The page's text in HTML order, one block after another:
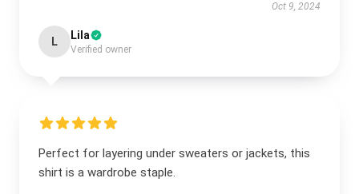
Oct 9, 2024
L Lila
Verified owner
Perfect for layering under sweaters or jackets, this
shirt is a wardrobe staple.